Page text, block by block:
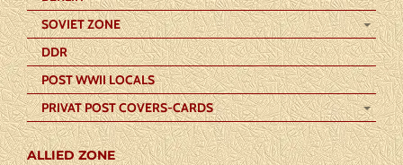
SOVIET ZONE
DDR
POST WWII LOCALS
PRIVAT POST COVERS-CARDS
ALLIED ZONE